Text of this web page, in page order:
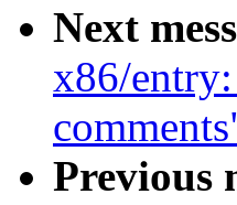
Next
x86/
Previous